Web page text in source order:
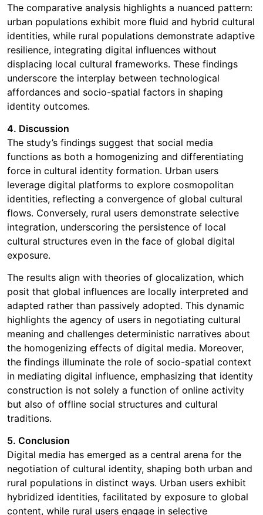
The comparative analysis highlights a nuanced pattern:
urban populations exhibit more fluid and hybrid cultural
identities, while rural populations demonstrate adaptive
resilience, integrating digital influences without
displacing local cultural frameworks. These findings
underscore the interplay between technological
affordances and socio-spatial factors in shaping
identity outcomes.
4. Discussion
The study’s findings suggest that social media
functions as both a homogenizing and differentiating
force in cultural identity formation. Urban users
leverage digital platforms to explore cosmopolitan
identities, reflecting a convergence of global cultural
flows. Conversely, rural users demonstrate selective
integration, underscoring the persistence of local
cultural structures even in the face of global digital
exposure.
The results align with theories of glocalization, which
posit that global influences are locally interpreted and
adapted rather than passively adopted. This dynamic
highlights the agency of users in negotiating cultural
meaning and challenges deterministic narratives about
the homogenizing effects of digital media. Moreover,
the findings illuminate the role of socio-spatial context
in mediating digital influence, emphasizing that identity
construction is not solely a function of online activity
but also of offline social structures and cultural
traditions.
5. Conclusion
Digital media has emerged as a central arena for the
negotiation of cultural identity, shaping both urban and
rural populations in distinct ways. Urban users exhibit
hybridized identities, facilitated by exposure to global
content, while rural users engage in selective